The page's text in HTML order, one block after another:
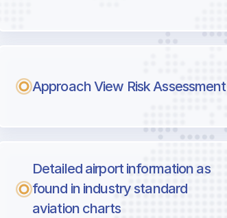
Approach View Risk Assessment
Detailed airport information as
found in industry standard
aviation charts